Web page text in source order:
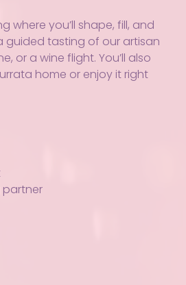
where you’ll shape, fill, and
guided tasting of our artisan
or a wine flight. You’ll also
home or enjoy it right
partner